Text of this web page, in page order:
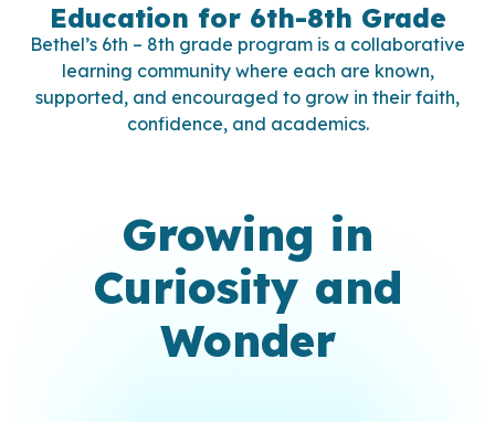
Education for 6th-8th Grade
Bethel’s 6th – 8th grade program is a collaborative
learning community where each are known,
supported, and encouraged to grow in their faith,
confidence, and academics.
Growing in
Curiosity and
Wonder